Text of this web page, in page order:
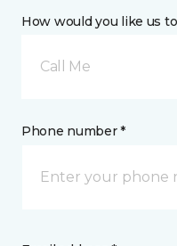
How would you like us
Call Me
Phone number *